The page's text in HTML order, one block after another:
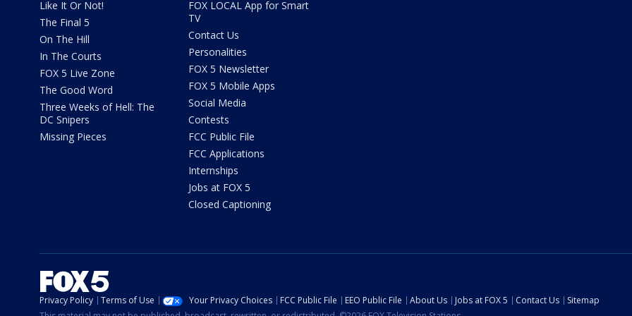
Like It Or Not!
The Final 5
On The Hill
In The Courts
FOX 5 Live Zone
The Good Word
Three Weeks of Hell: The
DC Snipers
Missing Pieces
FOX LOCAL App for Smart
TV
Contact Us
Personalities
FOX 5 Newsletter
FOX 5 Mobile Apps
Social Media
Contests
FCC Public File
FCC Applications
Internships
Jobs at FOX 5
Closed Captioning
Privacy Policy Terms of Use Your Privacy Choices FCC Public File EEO Public File About Us Jobs at FOX 5 Contact Us
Sitemap